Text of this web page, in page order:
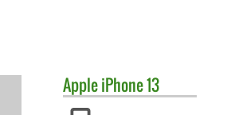
AppleiPhone 13